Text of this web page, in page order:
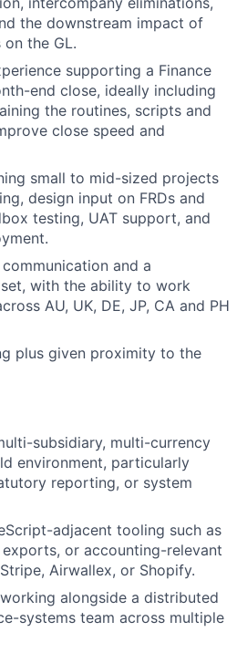
the downstream impact of
the GL.
supporting a Finance
end close, ideally including
the routines, scripts and
close speed and
small to mid-sized projects
design input on FRDs and
testing, UAT support, and
and a
with the ability to work
AU, UK, DE, JP, CA and PH
plus given proximity to the
subsidiary, multi-currency
environment, particularly
reporting, or system
adjacent tooling such as
exports, or accounting-relevant
Airwallex, or Shopify.
alongside a distributed
systems team across multiple